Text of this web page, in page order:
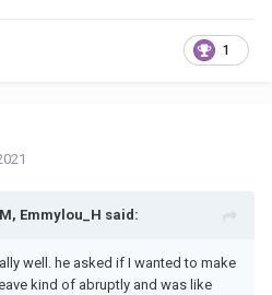
1
Emmylou_H said:
well. he asked if I wanted to make
kind of abruptly and was like